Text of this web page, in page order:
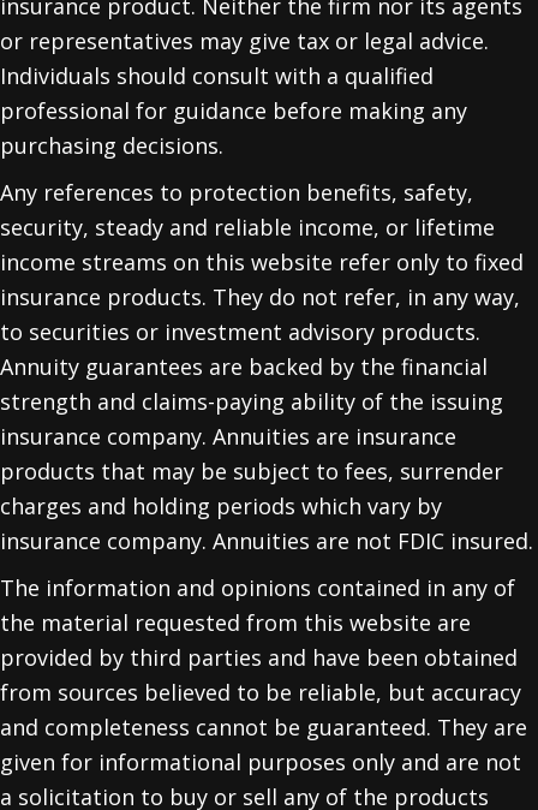
or representatives may give tax or legal advice.
Individuals should consult with a qualified
professional for guidance before making any
purchasing decisions.
Any references to protection benefits, safety,
security, steady and reliable income, or lifetime
income streams on this website refer only to fixed
insurance products. They do not refer, in any way,
to securities or investment advisory products.
Annuity guarantees are backed by the financial
strength and claims-paying ability of the issuing
insurance company. Annuities are insurance
products that may be subject to fees, surrender
charges and holding periods which vary by
insurance company. Annuities are not FDIC insured.
The information and opinions contained in any of
the material requested from this website are
provided by third parties and have been obtained
from sources believed to be reliable, but accuracy
and completeness cannot be guaranteed. They are
given for informational purposes only and are not
a solicitation to buy or sell any of the products